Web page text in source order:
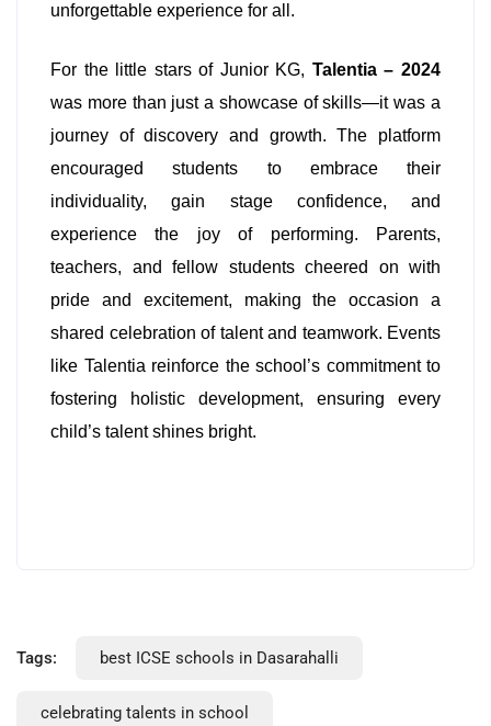
unforgettable experience for all.
For the little stars of Junior KG, Talentia – 2024
was more than just a showcase of skills—it was a
journey of discovery and growth. The platform
encouraged students to embrace their
individuality, gain stage confidence, and
experience the joy of performing. Parents,
teachers, and fellow students cheered on with
pride and excitement, making the occasion a
shared celebration of talent and teamwork. Events
like Talentia reinforce the school’s commitment to
fostering holistic development, ensuring every
child’s talent shines bright.
Tags: best ICSE schools in Dasarahalli
celebrating talents in school